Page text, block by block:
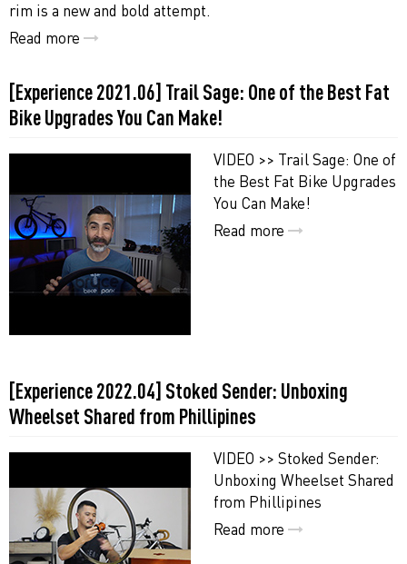
rim is a new and bold attempt.
Read more
[Experience 2021.06] Trail Sage: One of the Best Fat
Bike Upgrades You Can Make!
VIDEO >> Trail Sage: One of
the Best Fat Bike Upgrades
You Can Make!
Read more
[Experience 2022.04] Stoked Sender: Unboxing
Wheelset Shared from Phillipines
VIDEO >> Stoked Sender:
Unboxing Wheelset Shared
from Phillipines
Read more